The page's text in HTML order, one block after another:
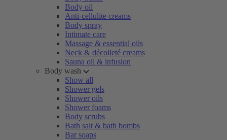
Body oil
Anti-cellulite creams
Body spray
Intimate care
Massage & essential oils
Neck & décolleté creams
Sauna oil & infusion
Body wash
Show all
Shower gels
Shower oils
Shower foams
Body scrubs
Bath salt & bath bombs
Bar soaps